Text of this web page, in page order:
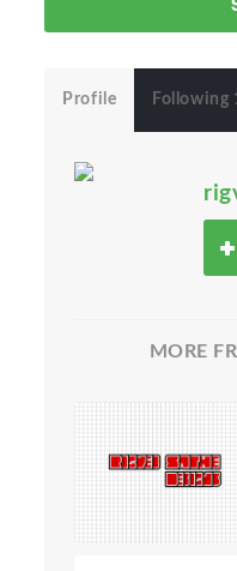
Profile Following
MORE